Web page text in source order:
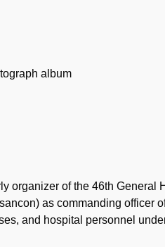
album
organizer of the 46th General
as commanding officer
and hospital personnel